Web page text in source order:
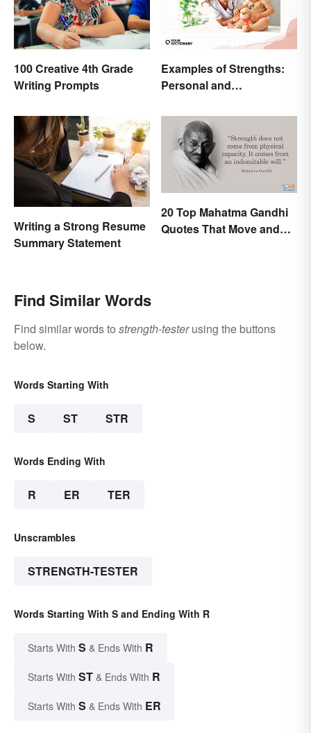
100 Creative 4th Grade
Writing Prompts
Examples of Strengths:
Personal and
Writing a Strong Resume
Summary Statement
20 Top Mahatma Gandhi
Quotes That Move and
Find Similar Words
Find similar words to strength-testerusing the buttons
below.
Words Starting With
S ST STR
Words Ending With
R ER TER
Unscrambles
STRENGTH-TESTER
Words Starting With S and Ending With R
Starts With S & Ends With R
Starts With ST & Ends With R
Starts With S & Ends With ER